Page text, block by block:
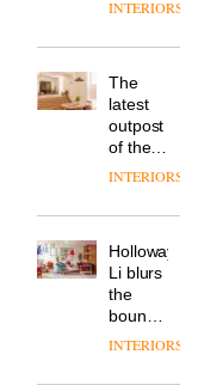
of its
to
create
a
pared-
and
for its
cutting-
edge
work
Donna
colour
design
manager
Johnstone’s
tells
workplace
wellbeing
is
of
DESIGN
Vipp
a new
version
of its
best-
selling
chair
DESIGN
TRAYY,
Land’s
Folgate
complex
prove
the
area’s
of
is alive
and
well
INTERIORS
The
latest
outpost
of the
global
brand
takes
visitors
to
Lisbon
INTERIORS
Holloway
Li blurs
the
boundaries
between
bar and
INTERIORS